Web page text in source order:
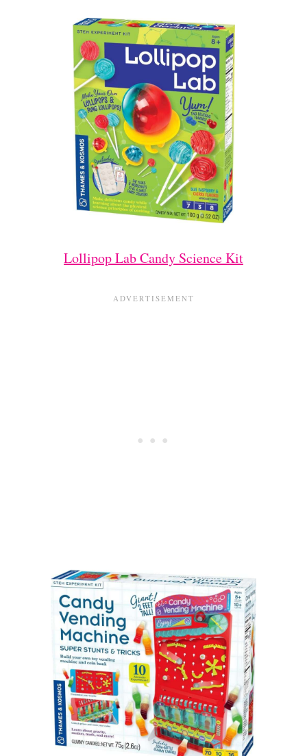
Lollipop Lab Candy Science Kit